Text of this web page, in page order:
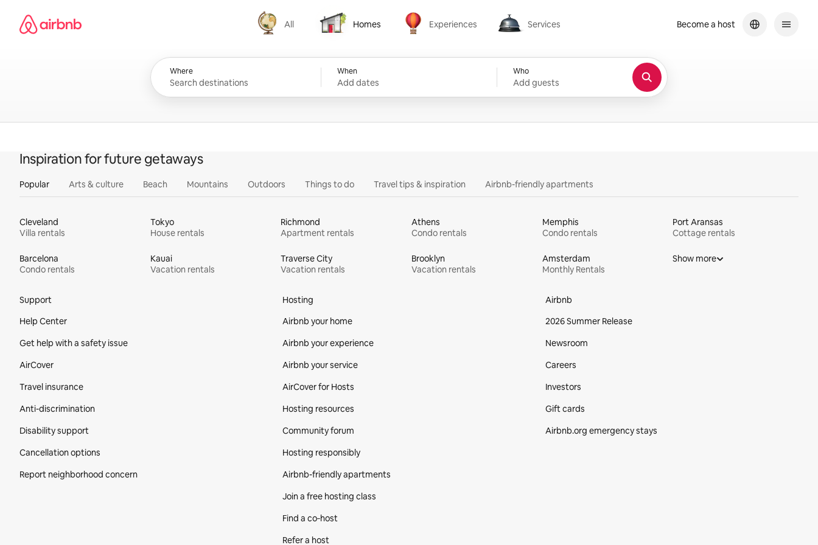
content
Airbnb homepage
All
All
Homes
Homes
Experiences
Experiences
Services
Services
Where When
Add dates
Who
Add guests
Become a host
Inspiration for future getaways
Popular Arts & culture Beach Mountains Outdoors Things to do Travel tips & inspiration Airbnb-friendly apartments
Cleveland
Villa rentals
Tokyo
House rentals
Richmond
Apartment rentals
Athens
Condo rentals
Memphis
Condo rentals
Port Aransas
Cottage rentals
Barcelona
Condo rentals
Kauai
Vacation rentals
Traverse City
Vacation rentals
Brooklyn
Vacation rentals
Amsterdam
Monthly Rentals
Show more
Support
Help Center
Get help with a safety issue
AirCover
Travel insurance
Anti-discrimination
Disability support
Cancellation options
Report neighborhood concern
Hosting
Airbnb your home
Airbnb your experience
Airbnb your service
AirCover for Hosts
Hosting resources
Community forum
Hosting responsibly
Airbnb-friendly apartments
Join a free hosting class
Find a co‑host
Refer a host
Airbnb
2026 Summer Release
Newsroom
Careers
Investors
Gift cards
Airbnb.org emergency stays